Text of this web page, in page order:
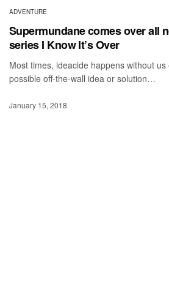
ADVENTURE
Supermundane comes over all
series I Know It’s Over
Most times, ideacide happens without
possible off-the-wall idea or solution…
January 15, 2018